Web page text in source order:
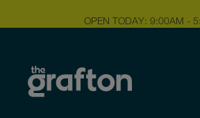
OPEN TODAY: 9:00AM -